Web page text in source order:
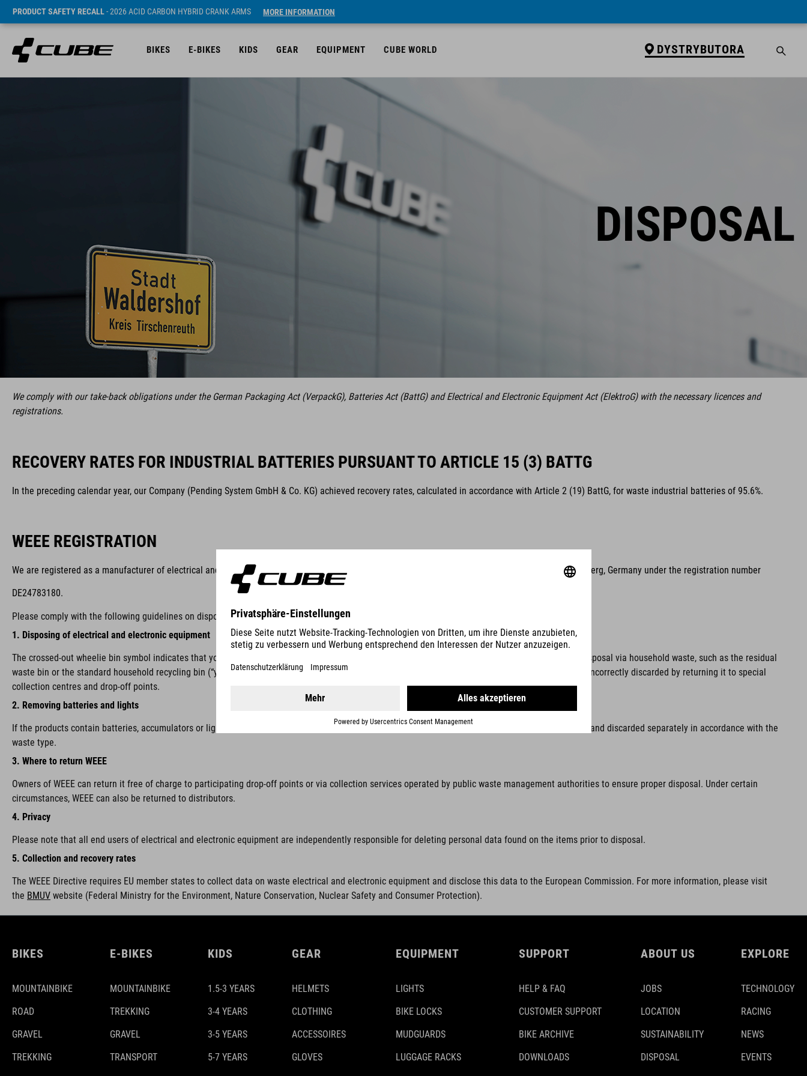
PRODUCT SAFETY RECALL- 2026 ACID CARBON HYBRID CRANK ARMS MORE INFORMATION
BIKES E-BIKES KIDS GEAR EQUIPMENT CUBE WORLD DYSTRYBUTORA
DISPOSAL
We comply with our take-back obligations under the German Packaging Act (VerpackG), Batteries Act (BattG) and Electrical and Electronic Equipment Act (ElektroG) with the necessary licences and
registrations.
RECOVERY RATES FOR INDUSTRIAL BATTERIES PURSUANT TO ARTICLE 15 (3) BATTG
In the preceding calendar year, our Company (Pending System GmbH & Co. KG) achieved recovery rates, calculated in accordance with Article 2 (19) BattG, for waste industrial batteries of 95.6%.
WEEE REGISTRATION
We are registered as a manufacturer of electrical and/or electronic equipment with stiftung elektro-altgeräte register, Nordostpark 72, 90411 Nuremberg, Germany under the registration number
DE24783180.
Please comply with the following guidelines on disposal:
1. Disposing of electrical and electronic equipment
The crossed-out wheelie bin symbol indicates that you are required by law to collect these items separately, away from unsorted municipal waste. Disposal via household waste, such as the residual
waste bin or the standard household recycling bin (“yellow bin”), is prohibited. Prevent waste electrical and electronic equipment (WEEE) from being incorrectly discarded by returning it to special
collection centres and drop-off points.
2. Removing batteries and lights
If the products contain batteries, accumulators or lights that can be removed without being destroyed, these items must be removed before disposal and discarded separately in accordance with the
waste type.
3. Where to return WEEE
Owners of WEEE can return it free of charge to participating drop-off points or via collection services operated by public waste management authorities to ensure proper disposal. Under certain
circumstances, WEEE can also be returned to distributors.
4. Privacy
Please note that all end users of electrical and electronic equipment are independently responsible for deleting personal data found on the items prior to disposal.
5. Collection and recovery rates
The WEEE Directive requires EU member states to collect data on waste electrical and electronic equipment and disclose this data to the European Commission. For more information, please visit
the BMUV website (Federal Ministry for the Environment, Nature Conservation, Nuclear Safety and Consumer Protection).
BIKES
MOUNTAINBIKE
ROAD
GRAVEL
TREKKING
E-BIKES
MOUNTAINBIKE
TREKKING
GRAVEL
TRANSPORT
KIDS
1.5-3 YEARS
3-4 YEARS
3-5 YEARS
5-7 YEARS
GEAR
HELMETS
CLOTHING
ACCESSOIRES
GLOVES
EQUIPMENT
LIGHTS
BIKE LOCKS
MUDGUARDS
LUGGAGE RACKS
SUPPORT
HELP & FAQ
CUSTOMER SUPPORT
BIKE ARCHIVE
DOWNLOADS
ABOUT US
JOBS
LOCATION
SUSTAINABILITY
DISPOSAL
EXPLORE
TECHNOLOGY
RACING
NEWS
EVENTS